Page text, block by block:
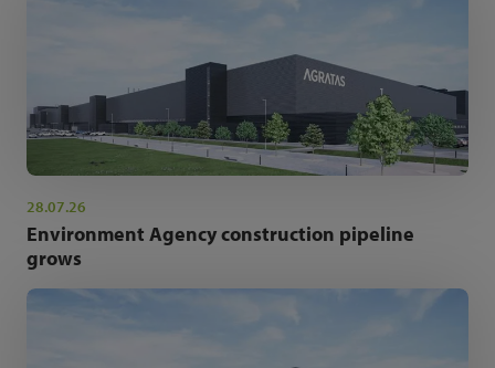
28.07.26
Environment Agency construction pipeline
grows